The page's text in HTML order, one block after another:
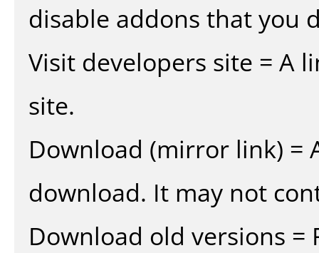
disable addons that you
Visit developers site = A
site.
Download (mirror link) =
download. It may not
Download old versions